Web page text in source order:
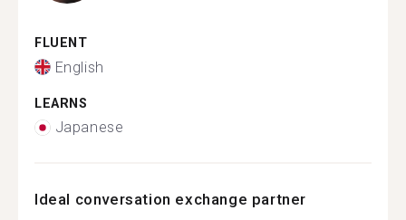
FLUENT
English
LEARNS
Japanese
Ideal conversation exchange partner